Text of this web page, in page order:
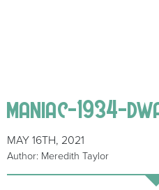
maniac-1934-
MAY 16TH, 2021
Author: Meredith Taylor